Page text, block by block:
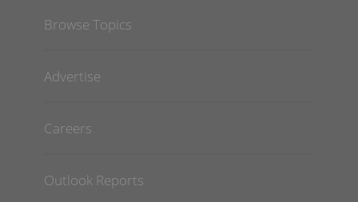
Browse Topics
Advertise
Careers
Outlook Reports